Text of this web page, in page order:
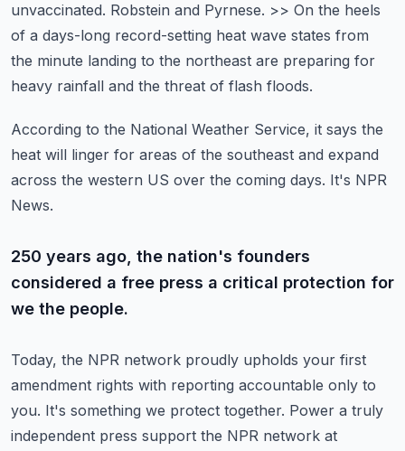
unvaccinated. Robstein and Pyrnese. >> On the heels
of a days-long record-setting heat wave states from
the minute landing to the northeast are preparing for
heavy rainfall and the threat of flash floods.
According to the National Weather Service, it says the
heat will linger for areas of the southeast and expand
across the western US over the coming days. It's NPR
News.
250 years ago, the nation's founders
considered a free press a critical protection for
we the people.
Today, the NPR network proudly upholds your first
amendment rights with reporting accountable only to
you. It's something we protect together. Power a truly
independent press support the NPR network at